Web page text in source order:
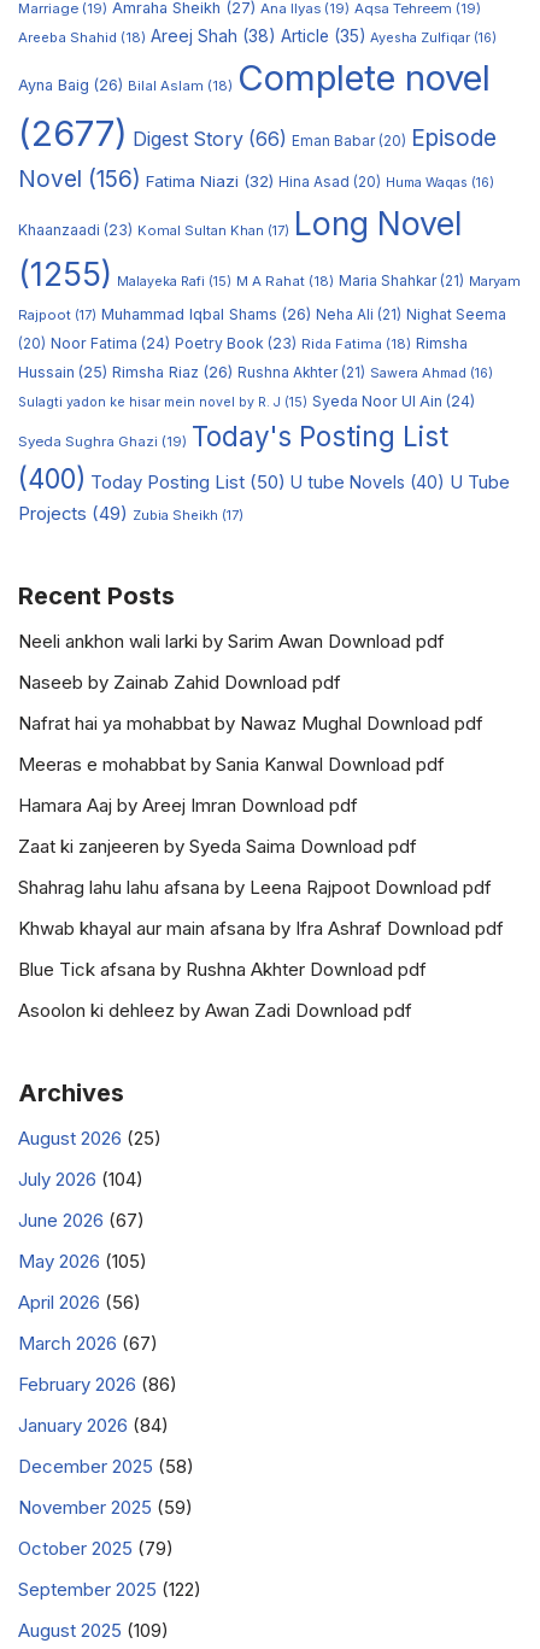
Marriage (19) Amraha Sheikh (27) Ana Ilyas (19) Aqsa Tehreem (19)
Areeba Shahid (18) Areej Shah (38) Article (35) Ayesha Zulfiqar (16)
Ayna Baig (26) Bilal Aslam (18) Complete novel
(2677) Digest Story (66) Eman Babar(20) Episode
Novel (156) Fatima Niazi (32) Hina Asad (20) Huma Waqas (16)
Khaanzaadi (23) Komal Sultan Khan (17) Long Novel
(1255)
Malayeka Rafi (15) M A Rahat (18) Maria Shahkar(21) Maryam
Rajpoot (17) Muhammad Iqbal Shams (26) Neha Ali (21) Nighat Seema
(20) Noor Fatima (24) Poetry Book (23) Rida Fatima (18) Rimsha
Hussain (25) Rimsha Riaz (26) Rushna Akhter(21) Sawera Ahmad (16)
Sulagti yadon ke hisar mein novel by R. J (15) Syeda Noor Ul Ain (24)
Syeda Sughra Ghazi (19) Today's Posting List
(400) Today Posting List (50) U tube Novels (40) U Tube
Projects (49) Zubia Sheikh (17)
Recent Posts
Neeli ankhon wali larki by Sarim Awan Download pdf
Naseeb by Zainab Zahid Download pdf
Nafrat hai ya mohabbat by Nawaz Mughal Download pdf
Meeras e mohabbat by Sania Kanwal Download pdf
Hamara Aaj by Areej Imran Download pdf
Zaat ki zanjeeren by Syeda Saima Download pdf
Shahrag lahu lahu afsana by Leena Rajpoot Download pdf
Khwab khayal aur main afsana by Ifra Ashraf Download pdf
Blue Tick afsana by Rushna Akhter Download pdf
Asoolon ki dehleez by Awan Zadi Download pdf
Archives
August 2026 (25)
July 2026 (104)
June 2026 (67)
May 2026 (105)
April 2026 (56)
March 2026 (67)
February 2026 (86)
January 2026 (84)
December 2025 (58)
November 2025 (59)
October 2025 (79)
September 2025 (122)
August 2025 (109)